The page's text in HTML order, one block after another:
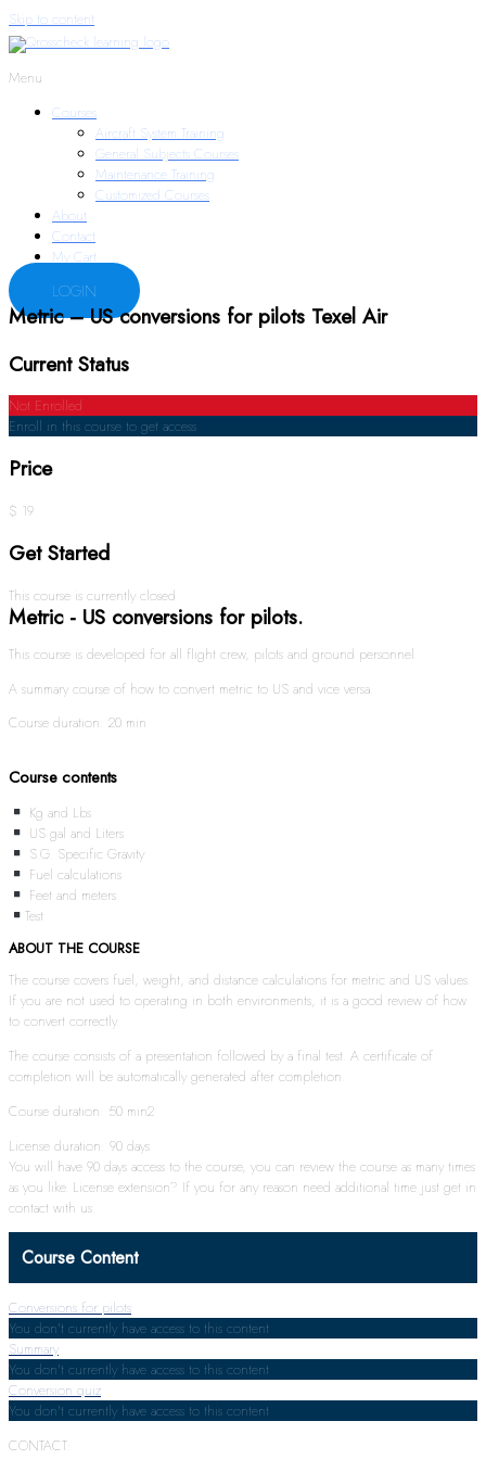
Skip to content
Menu
Courses
Aircraft System Training
General Subjects Courses
Maintenance Training
Customized Courses
About
Contact
My Cart
LOGIN
Metric – US conversions for pilots Texel Air
Current Status
Not Enrolled
Enroll in this course to get access
Price
$ 19
Get Started
This course is currently closed
Metric - US conversions for pilots.
This course is developed for all flight crew, pilots and ground personnel.
A summary course of how to convert metric to US and vice versa.
Course duration: 20 min
Course contents
Kg and Lbs
US gal and Liters
S.G. Specific Gravity
Fuel calculations
Feet and meters
Test
ABOUT THE COURSE
The course covers fuel, weight, and distance calculations for metric and US values.
If you are not used to operating in both environments, it is a good review of how
to convert correctly.
The course consists of a presentation followed by a final test. A certificate of
completion will be automatically generated after completion.
Course duration: 50 min2
License duration: 90 days
You will have 90 days access to the course, you can review the course as many times
as you like. License extension? If you for any reason need additional time just get in
contact with us.
Course Content
Conversions for pilots
You don't currently have access to this content
Summary
You don't currently have access to this content
Conversion quiz
You don't currently have access to this content
CONTACT: